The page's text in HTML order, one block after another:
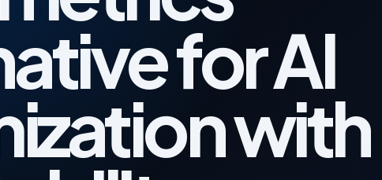
for AI
with